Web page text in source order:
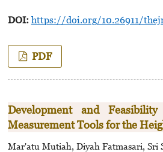
DOI: https://doi.org/10.26911/
PDF
Development and
Measurement Tools for the
Mar'atu Mutiah, Diyah Fatmasari, Sri